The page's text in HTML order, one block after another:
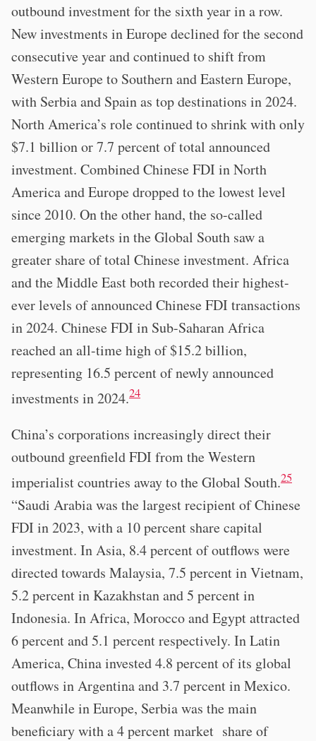
outbound investment for the sixth year in a row.
New investments in Europe declined for the second
consecutive year and continued to shift from
Western Europe to Southern and Eastern Europe,
with Serbia and Spain as top destinations in 2024.
North America’s role continued to shrink with only
$7.1 billion or 7.7 percent of total announced
investment. Combined Chinese FDI in North
America and Europe dropped to the lowest level
since 2010. On the other hand, the so-called
emerging markets in the Global South saw a
greater share of total Chinese investment. Africa
and the Middle East both recorded their highest-
ever levels of announced Chinese FDI transactions
in 2024. Chinese FDI in Sub-Saharan Africa
reached an all-time high of $15.2 billion,
representing 16.5 percent of newly announced
investments in 2024.24
China’s corporations increasingly direct their
outbound greenfield FDI from the Western
imperialist countries away to the Global South.25
“Saudi Arabia was the largest recipient of Chinese
FDI in 2023, with a 10 percent share capital
investment. In Asia, 8.4 percent of outflows were
directed towards Malaysia, 7.5 percent in Vietnam,
5.2 percent in Kazakhstan and 5 percent in
Indonesia. In Africa, Morocco and Egypt attracted
6 percent and 5.1 percent respectively. In Latin
America, China invested 4.8 percent of its global
outflows in Argentina and 3.7 percent in Mexico.
Meanwhile in Europe, Serbia was the main
beneficiary with a 4 percent market share of